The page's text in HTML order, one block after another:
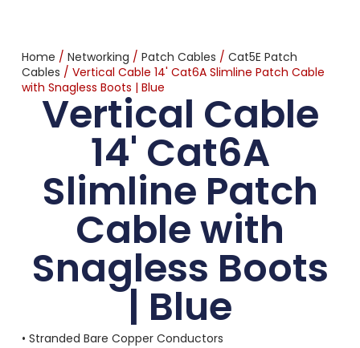
Home / Networking / Patch Cables / Cat5E Patch
Cables / Vertical Cable 14' Cat6A Slimline Patch Cable
with Snagless Boots | Blue
Vertical Cable
14' Cat6A
Slimline Patch
Cable with
Snagless Boots
| Blue
• Stranded Bare Copper Conductors